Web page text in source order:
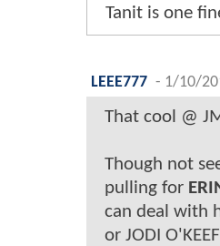
Tanit is one
LEEE777 - 1/10/
That cool @
Though not
pulling for
can deal with
or JODI